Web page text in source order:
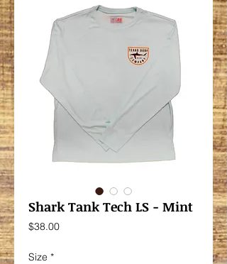
Shark Tank Tech LS - Mint
$38.00Price
Size *